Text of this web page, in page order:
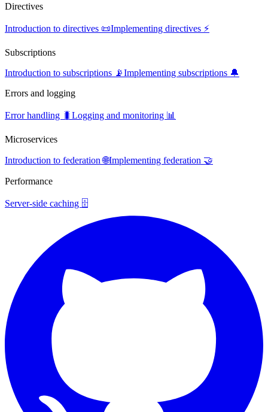
Directives
Introduction to directives 📜Implementing directives ⚡
Subscriptions
Introduction to subscriptions 📡Implementing subscriptions 🔔
Errors and logging
Error handling 🐛 Logging and monitoring 📊
Microservices
Introduction to federation 🌐Implementing federation 🤝
Performance
Server-side caching 🗄️